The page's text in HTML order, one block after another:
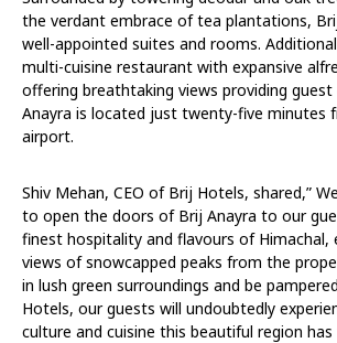
the verdant embrace of tea plantations,
well-appointed suites and rooms.
multi-cuisine restaurant with expansive
offering breathtaking views providing
Anayra is located just twenty-five minutes
airport.
Shiv Mehan, CEO of Brij Hotels, shared,”
to open the doors of Brij Anayra to our
finest hospitality and flavours of Himachal,
views of snowcapped peaks from the
in lush green surroundings and be
Hotels, our guests will undoubtedly
culture and cuisine this beautiful region has